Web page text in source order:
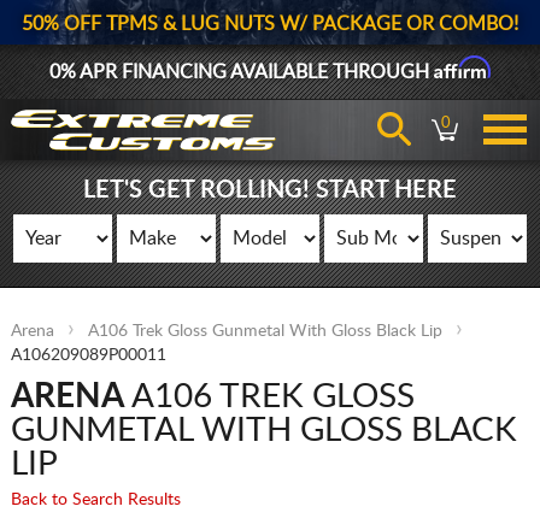
50% OFF TPMS & LUG NUTS W/ PACKAGE OR COMBO!
0% APR FINANCING AVAILABLE THROUGHAffirm
0
LET'S GET ROLLING! START HERE
Arena
A106 Trek Gloss Gunmetal With Gloss Black Lip
A106209089P00011
ARENAA106 TREK GLOSS
GUNMETAL WITH GLOSS BLACK
LIP
Back to Search Results